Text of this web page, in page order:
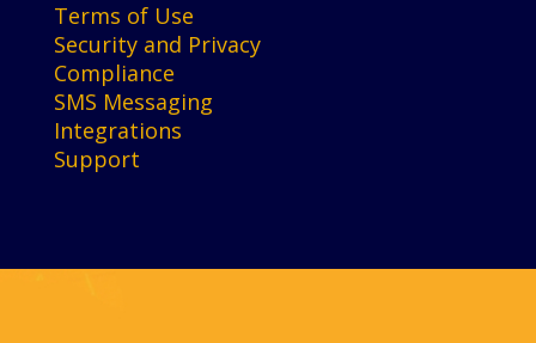
Terms of Use
Security and Privacy
Compliance
SMS Messaging
Integrations
Support